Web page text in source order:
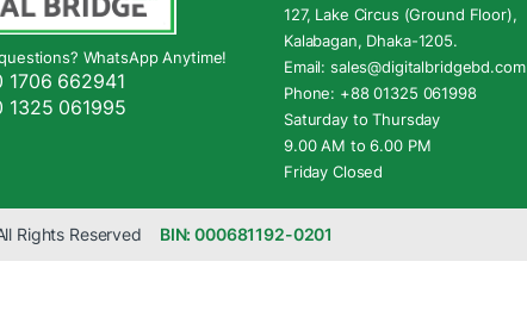
WhatsApp Anytime!
1706 662941
1325 061995
127, Lake Circus (Ground Floor),
Kalabagan, Dhaka-1205.
Email: sales@digitalbridgebd.com
Phone: +88 01325 061998
Saturday to Thursday
9.00 AM to 6.00 PM
Friday Closed
Rights Reserved BIN: 000681192-0201